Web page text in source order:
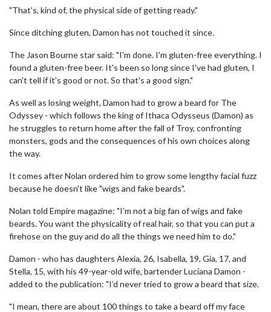
"That's, kind of, the physical side of getting ready."
Since ditching gluten, Damon has not touched it since.
The Jason Bourne star said: "I'm done. I'm gluten-free everything. I
found a gluten-free beer. It's been so long since I've had gluten, I
can't tell if it's good or not. So that's a good sign."
As well as losing weight, Damon had to grow a beard for The
Odyssey - which follows the king of Ithaca Odysseus (Damon) as
he struggles to return home after the fall of Troy, confronting
monsters, gods and the consequences of his own choices along
the way.
It comes after Nolan ordered him to grow some lengthy facial fuzz
because he doesn't like "wigs and fake beards".
Nolan told Empire magazine: "I’m not a big fan of wigs and fake
beards. You want the physicality of real hair, so that you can put a
firehose on the guy and do all the things we need him to do."
Damon - who has daughters Alexia, 26, Isabella, 19, Gia, 17, and
Stella, 15, with his 49-year-old wife, bartender Luciana Damon -
added to the publication: "I’d never tried to grow a beard that size.
"I mean, there are about 100 things to take a beard off my face